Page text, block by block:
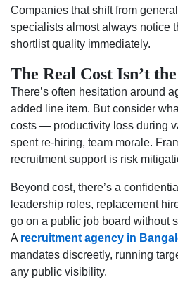
Companies that shift from
specialists almost always notice
shortlist quality immediately.
The Real Cost Isn’t
There’s often hesitation around
added line item. But consider
costs — productivity loss during
spent re-hiring, team morale.
recruitment support is risk
Beyond cost, there’s a
leadership roles, replacement
go on a public job board without
A recruitment agency in
mandates discreetly, running
any public visibility.